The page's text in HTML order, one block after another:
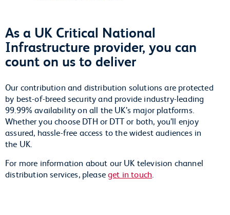
As a UK Critical National
Infrastructure provider, you can
count on us to deliver
Our contribution and distribution solutions are protected
by best-of-breed security and provide industry-leading
99.99% availability on all the UK’s major platforms.
Whether you choose DTH or DTT or both, you’ll enjoy
assured, hassle-free access to the widest audiences in
the UK.
For more information about our UK television channel
distribution services, pleaseget in touch